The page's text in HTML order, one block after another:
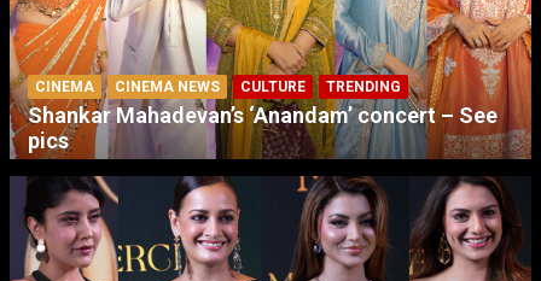
CINEMA CINEMA NEWS CULTURE TRENDING
Shankar Mahadevan’s ‘Anandam’ concert – See
pics